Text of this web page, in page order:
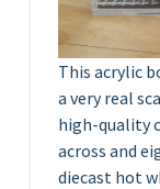
This acrylic
a very real
high-quality
across and
diecast hot